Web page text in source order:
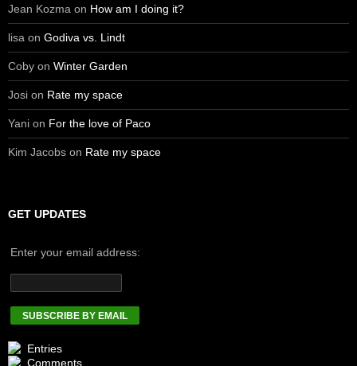
Jean Kozma on How am I doing it?
lisa on Godiva vs. Lindt
Coby on Winter Garden
Josi on Rate my space
Yani on For the love of Paco
Kim Jacobs on Rate my space
GET UPDATES
Enter your email address:
Entries
Comments